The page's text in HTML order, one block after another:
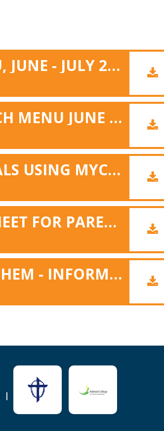
SUMMER LUNCH MENU, JUNE - JULY 2026
ALLERGY MATRIX LUNCH MENU JUNE & JULY 26
BOOKING SCHOOL MEALS USING MYCHILDATSCHOOL
FOOD ALLERGY FACTSHEET FOR PARENTS
EAT THEM TO DEFEAT THEM - INFORMATION FOR PARENTS
Sitemap